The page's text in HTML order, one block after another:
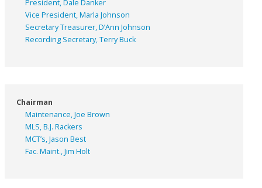
President, Dale Danker
Vice President, Marla Johnson
Secretary Treasurer, D’Ann Johnson
Recording Secretary, Terry Buck
Chairman
Maintenance, Joe Brown
MLS, B.J. Rackers
MCT’s, Jason Best
Fac. Maint., Jim Holt